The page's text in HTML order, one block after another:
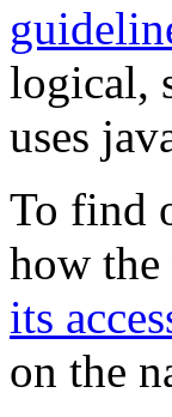
logical,
uses
To find
how
its
on the